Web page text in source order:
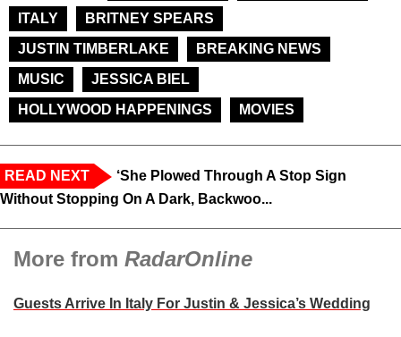
ITALY
BRITNEY SPEARS
JUSTIN TIMBERLAKE
BREAKING NEWS
MUSIC
JESSICA BIEL
HOLLYWOOD HAPPENINGS
MOVIES
READ NEXT
‘She Plowed Through A Stop Sign
Without Stopping On A Dark, Backwoo...
More from RadarOnline
Guests Arrive In Italy For Justin & Jessica’s Wedding